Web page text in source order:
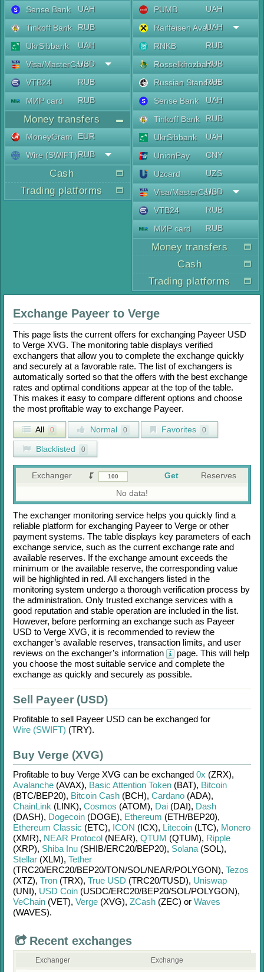
Sense Bank
UAH
Tinkoff Bank
RUB
UkrSibbank
UAH
Visa/MasterCard
USD
VTB24
RUB
МИР card
RUB
Money transfers
MoneyGram
EUR
Wire (SWIFT)RUB
Cash
Trading platforms
PUMB
UAH
Raiffeisen AvalUAH
RNKB
RUB
RosselkhozbankRUB
Russian Standard
RUB
Sense Bank
UAH
Tinkoff Bank
RUB
UkrSibbank
UAH
UnionPay
CNY
Uzcard
UZS
Visa/MasterCard
USD
VTB24
RUB
МИР card
RUB
Money transfers
Cash
Trading platforms
Exchange Payeer to Verge
This page lists the current offers for exchanging Payeer USD
to Verge XVG. The monitoring table displays verified
exchangers that allow you to complete the exchange quickly
and securely at a favorable rate. The list of exchangers is
automatically sorted so that the offers with the best exchange
rates and optimal conditions appear at the top of the table.
This makes it easy to compare different options and choose
the most profitable way to exchange Payeer.
All 0 Normal 0 Favorites 0
Blacklisted 0
Exchanger Get
Reserves
No data!
The exchanger monitoring service helps you quickly find a
reliable platform for exchanging Payeer to Verge or other
payment systems. The table displays key parameters of each
exchange service, such as the current exchange rate and
available reserves. If the exchange amount exceeds the
minimum or the available reserve, the corresponding value
will be highlighted in red. All exchangers listed in the
monitoring system undergo a thorough verification process by
the administration. Only trusted exchange services with a
good reputation and stable operation are included in the list.
However, before performing an exchange such as Payeer
USD to Verge XVG, it is recommended to review the
exchanger’s available reserves, transaction limits, and user
reviews on the exchanger’s information
page. This will help
you choose the most suitable service and complete the
exchange as quickly and securely as possible.
Sell Payeer (USD)
Profitable to sell Payeer USD can be exchanged for
Wire (SWIFT) (TRY).
Buy Verge (XVG)
Profitable to buy Verge XVG can be exchanged 0x (ZRX),
Avalanche (AVAX), Basic Attention Token (BAT), Bitcoin
(BTC/BEP20), Bitcoin Cash (BCH), Cardano (ADA),
ChainLink (LINK), Cosmos (ATOM), Dai (DAI), Dash
(DASH), Dogecoin (DOGE), Ethereum (ETH/BEP20),
Ethereum Classic (ETC), ICON (ICX), Litecoin (LTC), Monero
(XMR), NEAR Protocol (NEAR), QTUM (QTUM), Ripple
(XRP), Shiba Inu (SHIB/ERC20/BEP20), Solana (SOL),
Stellar (XLM), Tether
(TRC20/ERC20/BEP20/TON/SOL/NEAR/POLYGON), Tezos
(XTZ), Tron (TRX), True USD (TRC20/TUSD), Uniswap
(UNI), USD Coin (USDC/ERC20/BEP20/SOL/POLYGON),
VeChain (VET), Verge (XVG), ZCash (ZEC) or Waves
(WAVES).
Recent exchanges
Exchanger Exchange